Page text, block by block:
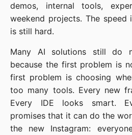
demos, internal tools,
weekend projects. The
is still hard.
Many AI solutions still do
because the first problem is
first problem is choosing
too many tools. Every new
Every IDE looks smart.
promises that it can do the
the new Instagram: